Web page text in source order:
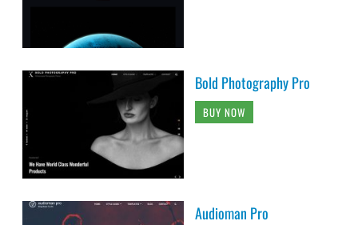
Bold Photography Pro
BUY NOW
Audioman Pro